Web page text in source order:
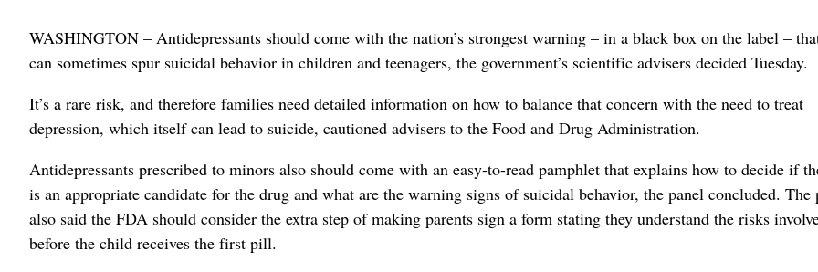
WASHINGTON – Antidepressants should come with the nation’s strongest warning – in a black box on the label –
can sometimes spur suicidal behavior in children and teenagers, the government’s scientific advisers decided Tuesday.
It’s a rare risk, and therefore families need detailed information on how to balance that concern with the need to treat
depression, which itself can lead to suicide, cautioned advisers to the Food and Drug Administration.
Antidepressants prescribed to minors also should come with an easy-to-read pamphlet that explains how to decide if
is an appropriate candidate for the drug and what are the warning signs of suicidal behavior, the panel concluded. The
also said the FDA should consider the extra step of making parents sign a form stating they understand the risks
before the child receives the first pill.